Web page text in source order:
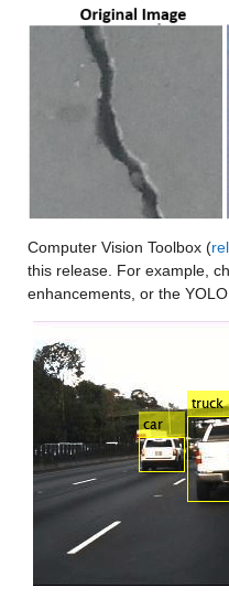
Computer Vision Toolbox (
this release. For example,
enhancements, or the